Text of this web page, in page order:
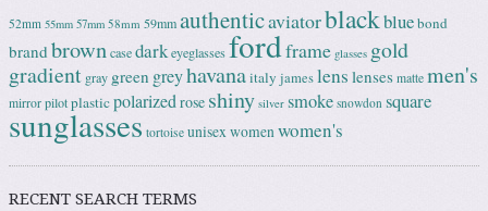
52mm 55mm 57mm 58mm 59mmauthenticaviatorblackbluebond
brandbrowncasedarkeyeglassesfordframe glasses gold
gradient gray green greyhavanaitaly jameslens lenses matte men's
mirror pilotplasticpolarizedrose shiny silver smoke snowdon square
sunglasses tortoise unisexwomenwomen's
RECENT SEARCH TERMS